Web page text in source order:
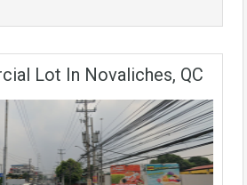
Lot In Novaliches, QC